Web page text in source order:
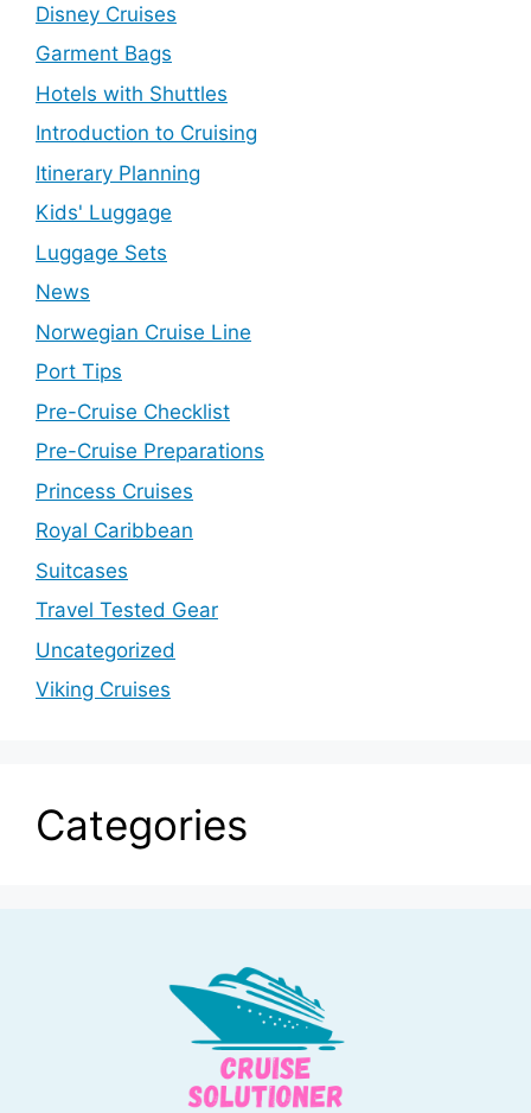
Disney Cruises
Garment Bags
Hotels with Shuttles
Introduction to Cruising
Itinerary Planning
Kids' Luggage
Luggage Sets
News
Norwegian Cruise Line
Port Tips
Pre-Cruise Checklist
Pre-Cruise Preparations
Princess Cruises
Royal Caribbean
Suitcases
Travel Tested Gear
Uncategorized
Viking Cruises
Categories